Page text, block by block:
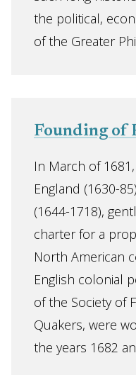
the political,
of the Greater
Founding of
In March of
England (1630-
(1644-1718),
charter for a
North American
English colonial
of the Society of
Quakers, were
the years 1682